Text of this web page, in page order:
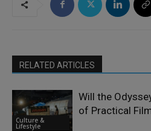
RELATED ARTICLES
Culture &
Lifestyle
Will the
of Practical